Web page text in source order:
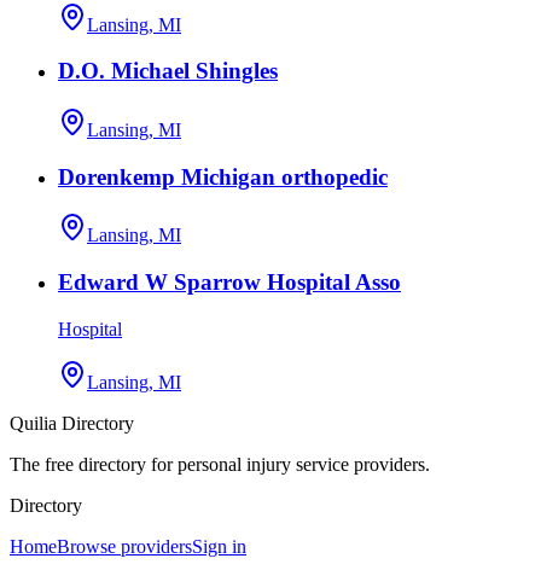
Lansing, MI
D.O. Michael Shingles
Lansing, MI
Dorenkemp Michigan orthopedic
Lansing, MI
Edward W Sparrow Hospital Asso
Hospital
Lansing, MI
Quilia Directory
The free directory for personal injury service providers.
Directory
HomeBrowse providersSign in